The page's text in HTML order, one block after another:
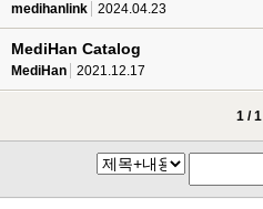
medihanlink 2024.04.23
MediHan Catalog
MediHan 2021.12.17
1 / 1